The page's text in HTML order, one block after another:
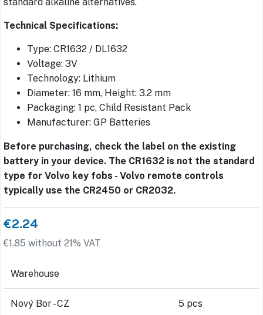
Technical Specifications:
Type: CR1632 / DL1632
Voltage: 3V
Technology: Lithium
Diameter: 16 mm, Height: 3.2 mm
Packaging: 1 pc, Child Resistant Pack
Manufacturer: GP Batteries
Before purchasing, check the label on the existing
battery in your device. The CR1632 is not the standard
type for Volvo key fobs - Volvo remote controls
typically use the CR2450 or CR2032.
€2.24
€1.85 without 21% VAT
Warehouse
Nový Bor - CZ 5 pcs